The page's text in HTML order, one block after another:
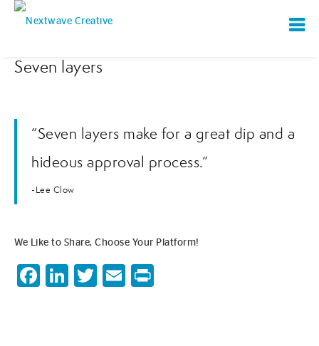
Seven layers
“Seven layers make for a great dip and a
hideous approval process.”
-Lee Clow
We Like to Share, Choose Your Platform!
Facebook
LinkedIn
Twitter
Email